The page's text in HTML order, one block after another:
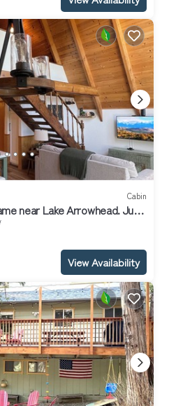
Cabin
near Lake Arrowhead. Just
View Availability